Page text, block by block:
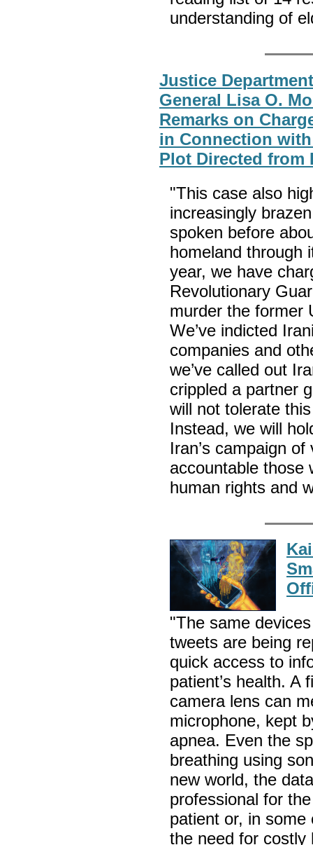
understanding of
Justice
General Lisa O.
Remarks on
in Connection
Plot Directed from
"This case also
increasingly
spoken before
homeland through
year, we have
Revolutionary
murder the former
We’ve indicted
companies and
we’ve called out
crippled a partner
will not tolerate
Instead, we will
Iran’s campaign
accountable those
human rights and
"The same
tweets are being
quick access to
patient’s health. A
camera lens can
microphone, kept
apnea. Even the
breathing using
new world, the
professional for
patient or, in
the need for costly